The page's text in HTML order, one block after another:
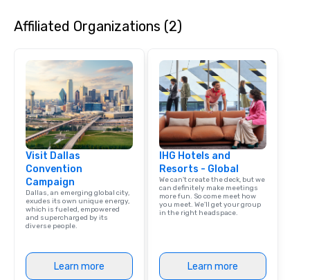
Affiliated Organizations (2)
Visit Dallas
Convention
Campaign
Dallas, an emerging global city,
exudes its own unique energy,
which is fueled, empowered
and supercharged by its
diverse people.
Learn more
IHG Hotels and
Resorts - Global
We can't create the deck, but we
can definitely make meetings
more fun. So come meet how
you meet. We'll get your group
in the right headspace.
Learn more